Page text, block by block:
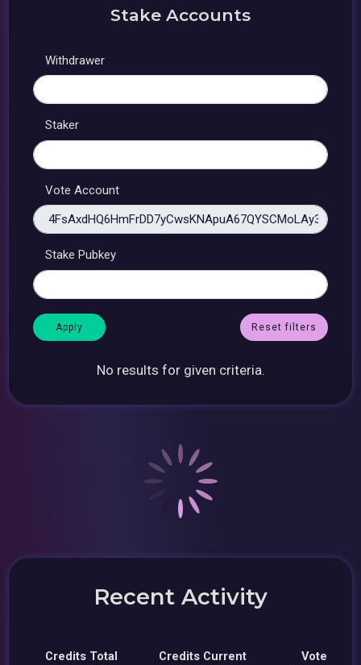
Stake Accounts
Withdrawer
Staker
Vote Account
Stake Pubkey
Reset filters
No results for given criteria.
Recent Activity
Credits Total
Credits Current
Vote